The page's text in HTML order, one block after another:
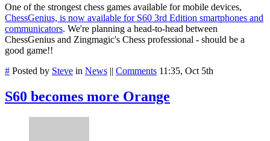
One of the strongest chess games available for mobile devices,
ChessGenius, is now available for S60 3rd Edition smartphones and
communicators. We're planning a head-to-head between
ChessGenius and Zingmagic's Chess professional - should be a
good game!!
# Posted by Steve in News || Comments 11:35, Oct 5th
S60 becomes more Orange